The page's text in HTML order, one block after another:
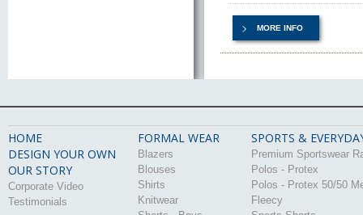
MORE INFO
HOME
DESIGN YOUR OWN
OUR STORY
Corporate Video
Testimonials
FORMAL WEAR
Blazers
Blouses
Shirts
Knitwear
SPORTS &
Premium Sportswear
Polos - Protex
Polos - Protex 50/50
Fleecy